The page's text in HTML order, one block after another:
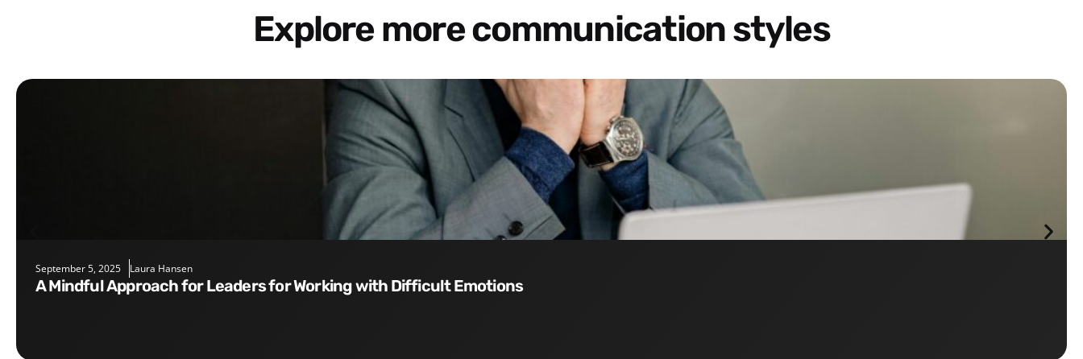
Explore more communication styles
September 5, 2025 Laura Hansen
A Mindful Approach for Leaders for Working with Difficult Emotions